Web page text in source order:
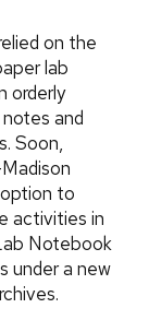
on the
lab
orderly
and
Soon,
to
activities in
Notebook
under a new